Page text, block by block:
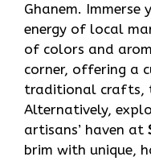
Ghanem.
energy of local
of colors and
corner, offering a
traditional crafts,
Alternatively,
artisans’ haven at
brim with unique,